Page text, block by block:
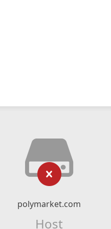
polymarket.com
Host